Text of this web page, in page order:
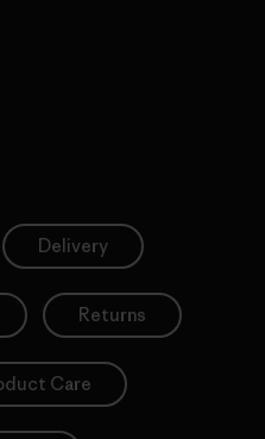
Delivery
Returns
Care